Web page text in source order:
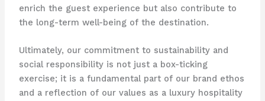
enrich the guest experience but also contribute to
the long-term well-being of the destination.
Ultimately, our commitment to sustainability and
social responsibility is not just a box-ticking
exercise; it is a fundamental part of our brand ethos
and a reflection of our values as a luxury hospitality